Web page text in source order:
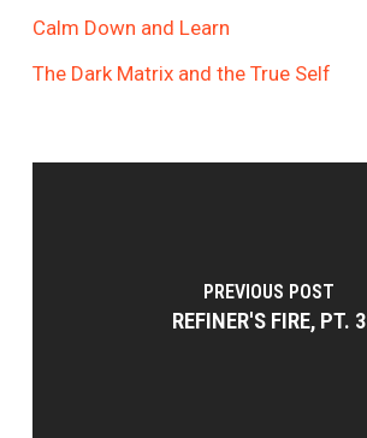
Calm Down and Learn
The Dark Matrix and the True Self
PREVIOUS POST
REFINER'S FIRE, PT. 3